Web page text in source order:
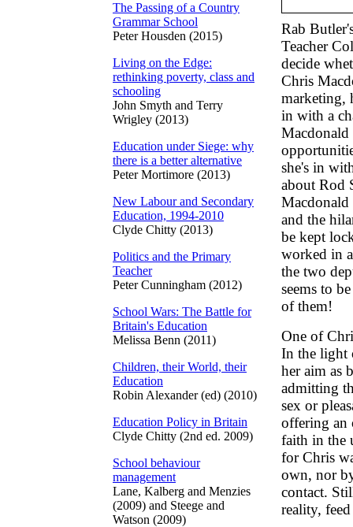
The Passing of a Country
Grammar School
Peter Housden (2015)
Living on the Edge:
rethinking poverty, class and
schooling
John Smyth and Terry
Wrigley (2013)
Education under Siege: why
there is a better alternative
Peter Mortimore (2013)
New Labour and Secondary
Education, 1994-2010
Clyde Chitty (2013)
Politics and the Primary
Teacher
Peter Cunningham (2012)
School Wars: The Battle for
Britain's Education
Melissa Benn (2011)
Children, their World, their
Education
Robin Alexander (ed) (2010)
Education Policy in Britain
Clyde Chitty (2nd ed. 2009)
School behaviour
management
Lane, Kalberg and Menzies
(2009) and Steege and
Watson (2009)
Rab
Teacher
decide
Chris
marketing,
in with a
Macdonald
she's in
about Rod
and the
be kept
worked in
the two
seems to
of them!
One of
In the light
her aim as
admitting
sex or
offering an
faith in the
for Chris
own, nor
contact.
reality,